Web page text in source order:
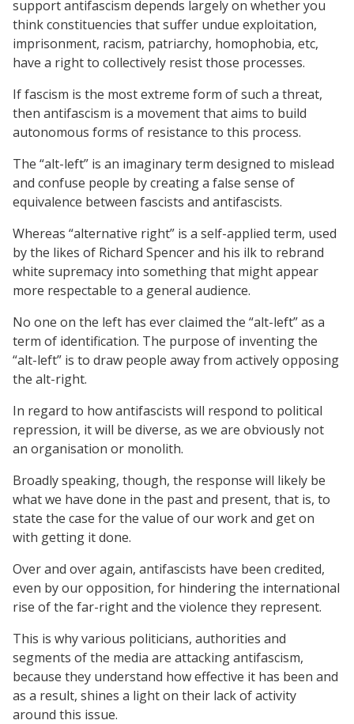
support antifascism depends largely on whether you
think constituencies that suffer undue exploitation,
imprisonment, racism, patriarchy, homophobia, etc,
have a right to collectively resist those processes.
If fascism is the most extreme form of such a threat,
then antifascism is a movement that aims to build
autonomous forms of resistance to this process.
The “alt-left” is an imaginary term designed to mislead
and confuse people by creating a false sense of
equivalence between fascists and antifascists.
Whereas “alternative right” is a self-applied term, used
by the likes of Richard Spencer and his ilk to rebrand
white supremacy into something that might appear
more respectable to a general audience.
No one on the left has ever claimed the “alt-left” as a
term of identification. The purpose of inventing the
“alt-left” is to draw people away from actively opposing
the alt-right.
In regard to how antifascists will respond to political
repression, it will be diverse, as we are obviously not
an organisation or monolith.
Broadly speaking, though, the response will likely be
what we have done in the past and present, that is, to
state the case for the value of our work and get on
with getting it done.
Over and over again, antifascists have been credited,
even by our opposition, for hindering the international
rise of the far-right and the violence they represent.
This is why various politicians, authorities and
segments of the media are attacking antifascism,
because they understand how effective it has been and
as a result, shines a light on their lack of activity
around this issue.